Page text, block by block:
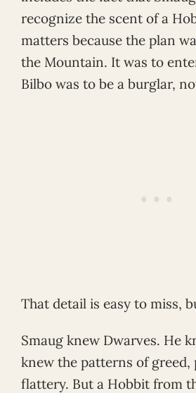
recognize the scent of a
matters because the plan
the Mountain. It was to
Bilbo was to be a burglar,
That detail is easy to miss,
Smaug knew Dwarves. He
knew the patterns of greed,
flattery. But a Hobbit from